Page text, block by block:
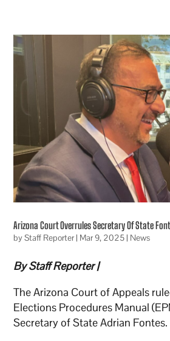
Arizona Court Overrules Secretary Of State
byStaff Reporter | Mar 9, 2025 | News
By Staff Reporter |
The Arizona Court of Appeals
Elections Procedures Manual
Secretary of State Adrian Fontes.